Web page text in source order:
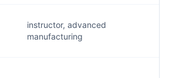
instructor, advanced
manufacturing